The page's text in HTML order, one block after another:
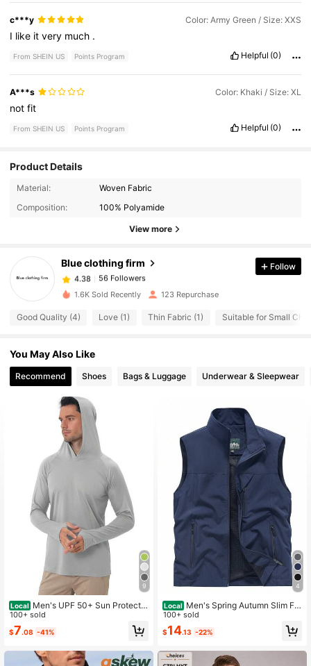
c***y Color: Army Green / Size: XXS
I like itvery much .
From SHEIN US Points Program Helpful (0)
A***s Color: Khaki / Size: XL
notfit
From SHEIN US Points Program Helpful (0)
Product Details
Material:
Woven Fabric
Composition:
100% Polyamide
View more
Blue clothing firm
56 Followers
56 Followers
4.38
56 Followers
e***5 paid1 day ago
4.38
4.38
Follow
1.6K Sold Recently 123 Repurchase
Good Quality (4) Love (1) Thin Fabric (1) Suitable for Small
You May Also Like
Recommend Shoes Bags & Luggage Underwear & Sleepwear
9
Local Men's UPF 50+ Sun Protectio
n Hooded Long-Sleeved Fishing Ru
nning Fitness SPF Outdoor UV Shirt
Quick-Dry Lightweight Top
100+ sold
$7.08 -41%
4
Local Men's Spring Autumn Slim Fit
Stand Collar Vest Jacket With Pock
ets, Casual Summer Sports
100+ sold
$14.13 -22%